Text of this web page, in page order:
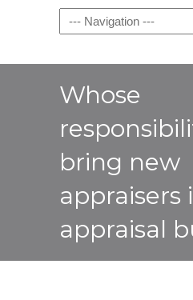
Navigation
Whose
bring new
appraisers
appraisal